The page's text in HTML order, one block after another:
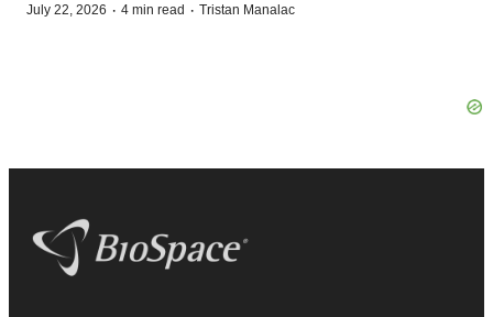
July 22, 2026 · 4 min read · Tristan Manalac